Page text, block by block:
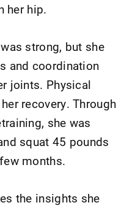
her hip.
strong, but she
and coordination
joints. Physical
recovery. Through
she was
squat 45 pounds
months.
the insights she